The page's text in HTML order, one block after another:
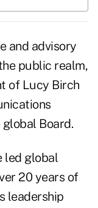
and advisory
public realm,
of Lucy Birch
Board.
led global
20 years of
leadership